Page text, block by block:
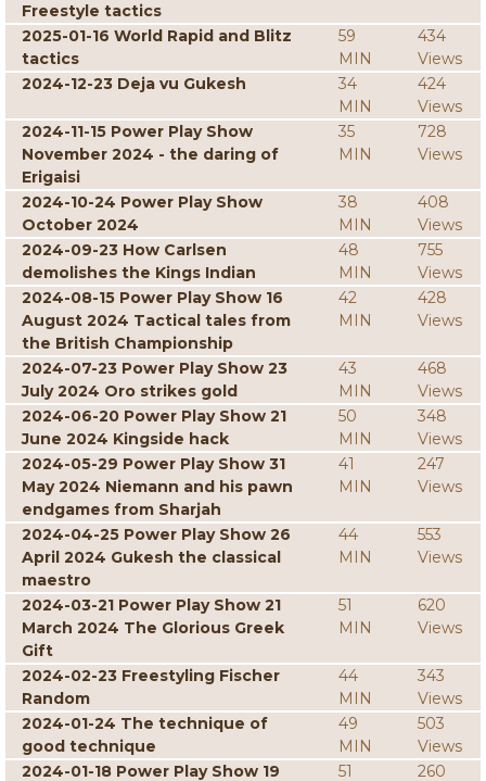
Freestyle tactics
2025-01-16 World Rapid and Blitz
tactics
59
MIN
434
Views
2024-12-23 Deja vu Gukesh
34
MIN
424
Views
2024-11-15 Power Play Show
November 2024 - the daring of
Erigaisi
35
MIN
728
Views
2024-10-24 Power Play Show
October 2024
38
MIN
408
Views
2024-09-23 How Carlsen
demolishes the Kings Indian
48
MIN
755
Views
2024-08-15 Power Play Show 16
August 2024 Tactical tales from
the British Championship
42
MIN
428
Views
2024-07-23 Power Play Show 23
July 2024 Oro strikes gold
43
MIN
468
Views
2024-06-20 Power Play Show 21
June 2024 Kingside hack
50
MIN
348
Views
2024-05-29 Power Play Show 31
May 2024 Niemann and his pawn
endgames from Sharjah
41
MIN
247
Views
2024-04-25 Power Play Show 26
April 2024 Gukesh the classical
maestro
44
MIN
553
Views
2024-03-21 Power Play Show 21
March 2024 The Glorious Greek
Gift
51
MIN
620
Views
2024-02-23 Freestyling Fischer
Random
44
MIN
343
Views
2024-01-24 The technique of
good technique
49
MIN
503
Views
2024-01-18 Power Play Show 19
51
260